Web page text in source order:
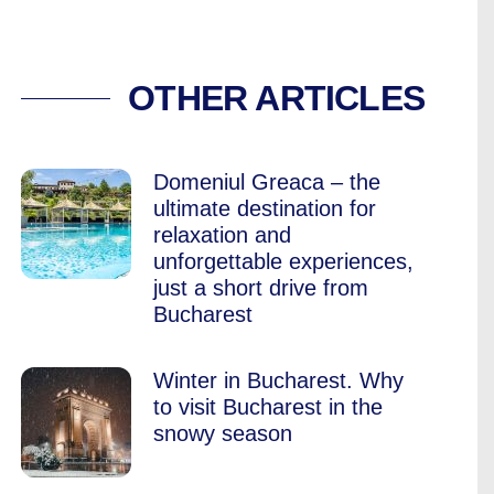
ESCAPE THE
OTHER ARTICLES
Domeniul Greaca – the
ultimate destination for
relaxation and
unforgettable experiences,
just a short drive from
Bucharest
Winter in Bucharest. Why
to visit Bucharest in the
snowy season